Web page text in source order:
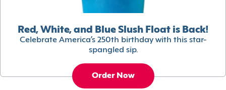
Red, White, and Blue Slush Float is Back!
Celebrate America’s 250th birthday with this star-
spangled sip.
Order Now